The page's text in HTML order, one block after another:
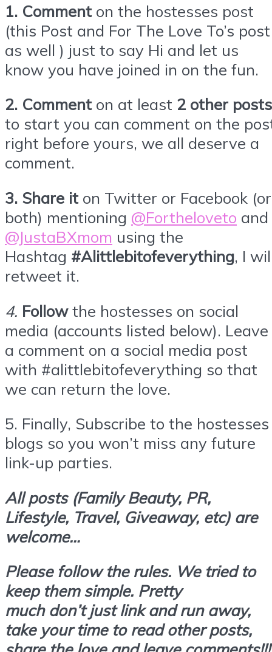
1. Comment on the hostesses post
(this Post and For The Love To’s post
as well ) just to say Hi and let us
know you have joined in on the fun.
2. Comment on at least 2 other posts
to start you can comment on the
right before yours, we all deserve a
comment.
3. Share it on Twitter or Facebook (or
both) mentioning @Fortheloveto and
@JustaBXmom using the
Hashtag #Alittlebitofeverything, I
retweet it.
4. Followthe hostesses on social
media (accounts listed below). Leave
a comment on a social media post
with #alittlebitofeverything so that
we can return the love.
5. Finally, Subscribe to the hostesses
blogs so you won’t miss any future
link-up parties.
All posts (Family Beauty, PR,
Lifestyle, Travel, Giveaway, etc) are
welcome…
Please follow the rules. We tried to
keep them simple. Pretty
much don’tjust link and run away,
take your time to read other posts,